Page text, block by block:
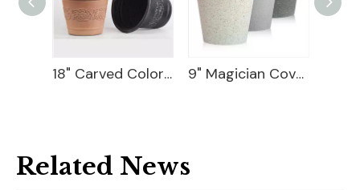
18" Carved Color Wash Planter 9" Magician Cover Pot
Related News